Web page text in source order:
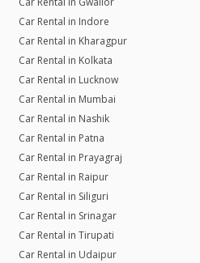
Car Rental in Indore
Car Rental in Kharagpur
Car Rental in Kolkata
Car Rental in Lucknow
Car Rental in Mumbai
Car Rental in Nashik
Car Rental in Patna
Car Rental in Prayagraj
Car Rental in Raipur
Car Rental in Siliguri
Car Rental in Srinagar
Car Rental in Tirupati
Car Rental in Udaipur